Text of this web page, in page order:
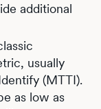
additional
usually
(MTTI).
as low as